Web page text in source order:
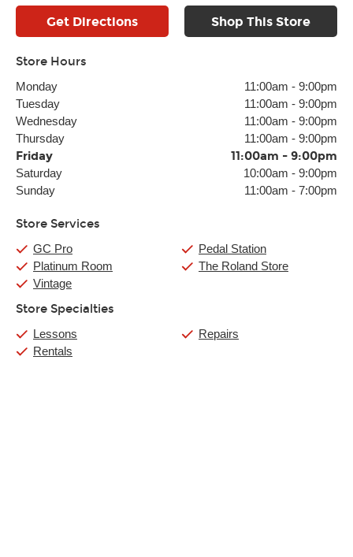
Get Directions Shop This Store
Store Hours
Monday 11:00am - 9:00pm
Tuesday
11:00am - 9:00pm
Wednesday
11:00am - 9:00pm
Thursday
11:00am - 9:00pm
Friday 11:00am - 9:00pm
Saturday 10:00am - 9:00pm
Sunday
11:00am - 7:00pm
Store Services
GC Pro
Platinum Room
Vintage
Pedal Station
The Roland Store
Store Specialties
Lessons
Rentals
Repairs